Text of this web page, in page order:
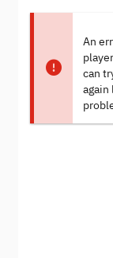
An
can
again